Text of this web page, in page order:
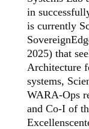
in
is currently
2025) that
Architecture
systems,
WARA-Ops
and Co-I of